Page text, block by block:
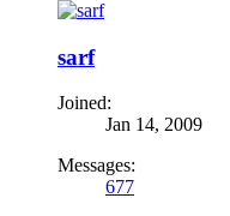
sarf
Joined:
Jan 14, 2009
Messages:
677